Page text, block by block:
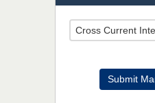
Chief
EAS
Dr.
Submit